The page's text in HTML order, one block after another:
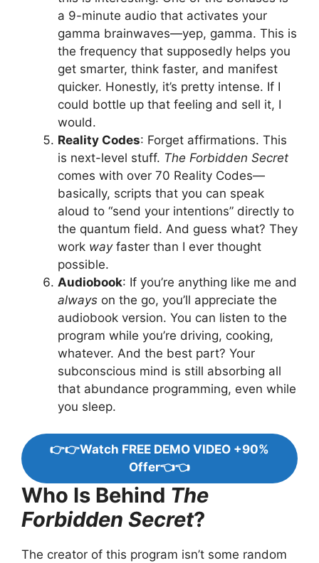
a 9-minute audio that activates your
gamma brainwaves—yep, gamma. This is
the frequency that supposedly helps you
get smarter, think faster, and manifest
quicker. Honestly, it’s pretty intense. If I
could bottle up that feeling and sell it, I
would.
Reality Codes: Forget affirmations. This
is next-level stuff. The Forbidden Secret
comes with over 70 Reality Codes—
basically, scripts that you can speak
aloud to “send your intentions” directly to
the quantum field. And guess what? They
work wayfaster than I ever thought
possible.
Audiobook: If you’re anything like me and
always on the go, you’ll appreciate the
audiobook version. You can listen to the
program while you’re driving, cooking,
whatever. And the best part? Your
subconscious mind is still absorbing all
that abundance programming, even while
you sleep.
👉👉Watch FREE DEMO VIDEO +90%
Offer👈👈
Who Is Behind The
Forbidden Secret?
The creator of this program isn’t some random